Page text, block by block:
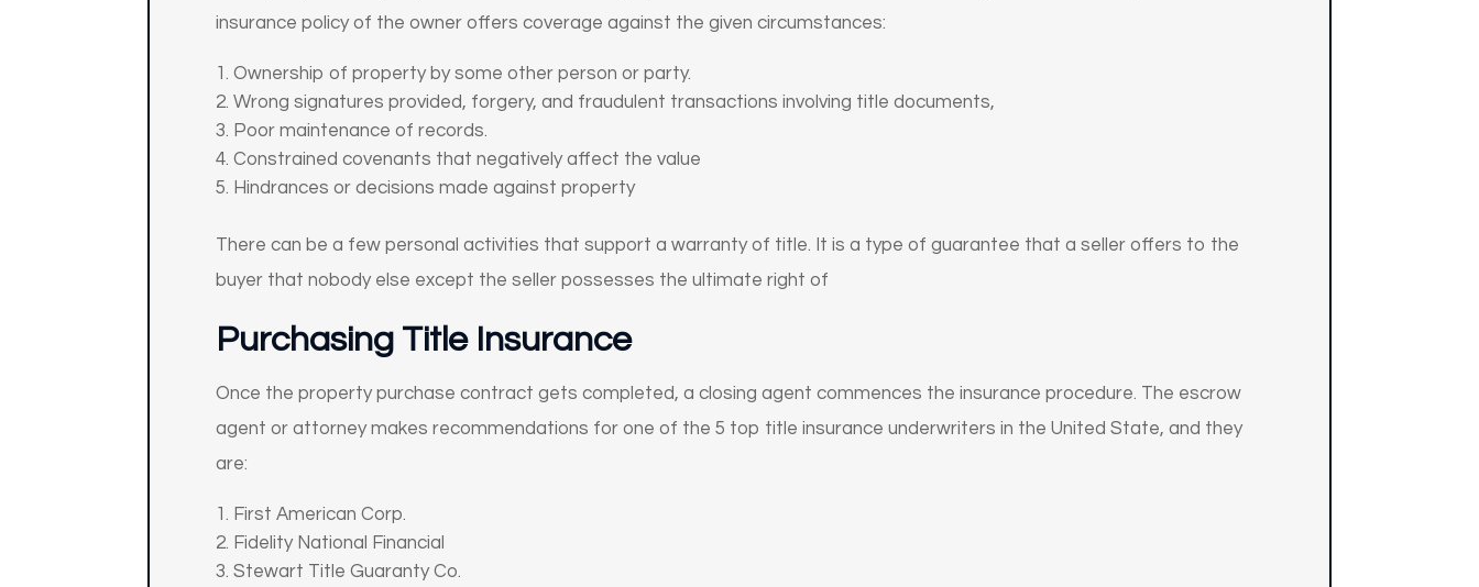
insurance policy of the owner offers coverage against the given circumstances:
Ownership of property by some other person or party.
Wrong signatures provided, forgery, and fraudulent transactions involving title documents,
Poor maintenance of records.
Constrained covenants that negatively affect the value
Hindrances or decisions made against property
There can be a few personal activities that support a warranty of title. It is a type of guarantee that a seller offers to the
buyer that nobody else except the seller possesses the ultimate right of
Purchasing Title Insurance
Once the property purchase contract gets completed, a closing agent commences the insurance procedure. The escrow
agent or attorney makes recommendations for one of the 5 top title insurance underwriters in the United State, and they
are:
First American Corp.
Fidelity National Financial
Stewart Title Guaranty Co.